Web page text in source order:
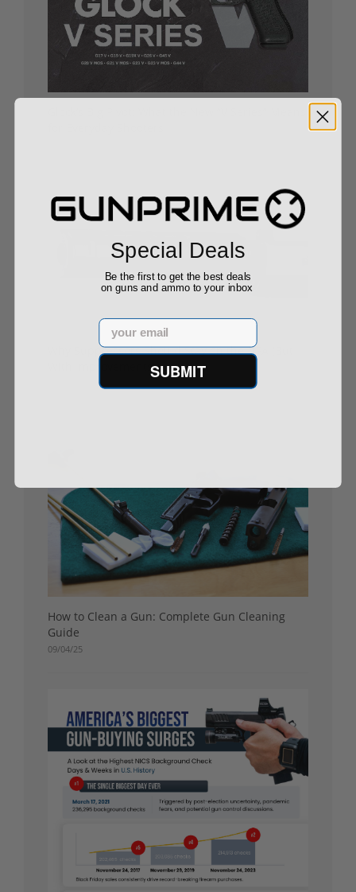
Why Suppressors Should Stay on the NFA (But
With Improvements)
How to Clean a Gun: Complete Gun Cleaning
Guide
09/04/25
Special Deals
Be the first to get the best deals
on guns and ammo to your inbox
Email
SUBMIT